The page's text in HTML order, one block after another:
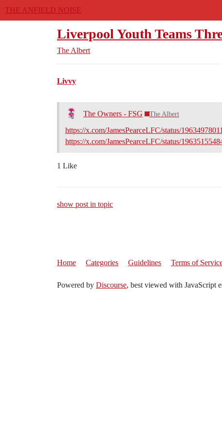
THE ANFIELD NOISE
Liverpool Youth Teams
The Albert
Livvy
The Owners - FSG The Albert
https://x.com/JamesPearceLFC/status/
https://x.com/JamesPearceLFC/status/
1 Like
show post in topic
Home Categories Guidelines Terms of
Powered by Discourse, best viewed with JavaScript